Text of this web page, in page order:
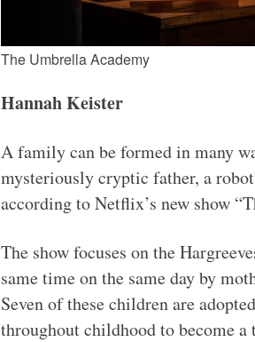
The Umbrella Academy
Hannah Keister
A family can be formed in many
mysteriously cryptic father, a
according to Netflix’s new show
The show focuses on the
same time on the same day by
Seven of these children are
throughout childhood to become a